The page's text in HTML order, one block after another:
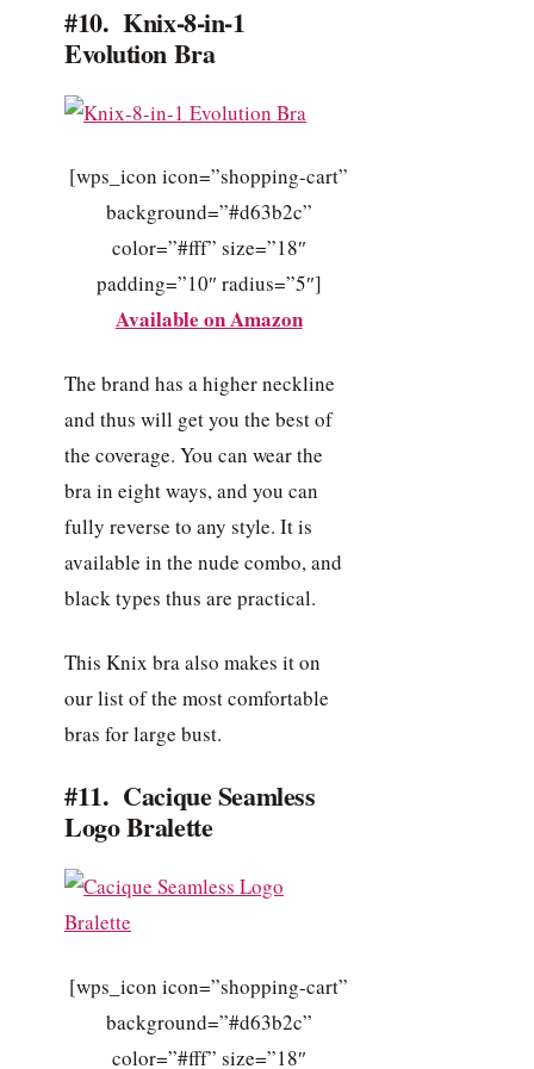
#10. Knix-8-in-1
Evolution Bra
[wps_icon icon=”shopping-cart”
background=”#d63b2c”
color=”#fff” size=”18″
padding=”10″ radius=”5″]
Available on Amazon
The brand has a higher neckline
and thus will get you the best of
the coverage. You can wear the
bra in eight ways, and you can
fully reverse to any style. It is
available in the nude combo, and
black types thus are practical.
This Knix bra also makes it on
our list of the most comfortable
bras for large bust.
#11. Cacique Seamless
Logo Bralette
[wps_icon icon=”shopping-cart”
background=”#d63b2c”
color=”#fff” size=”18″